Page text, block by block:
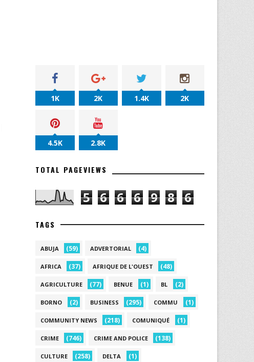
1K 2K 1.4K 2K
4.5K 2.8K
TOTAL PAGEVIEWS
5 6 6 6 9 8 6
TAGS
ABUJA (59) ADVERTORIAL (4)
AFRICA (37) AFRIQUE DE L'OUEST (48)
AGRICULTURE (77) BENUE (1) BL (2)
BORNO (2) BUSINESS (295) COMMU (1)
COMMUNITY NEWS (218) COMUNIQUÉ (1)
CRIME (746) CRIME AND POLICE (138)
CULTURE (258) DELTA (1)